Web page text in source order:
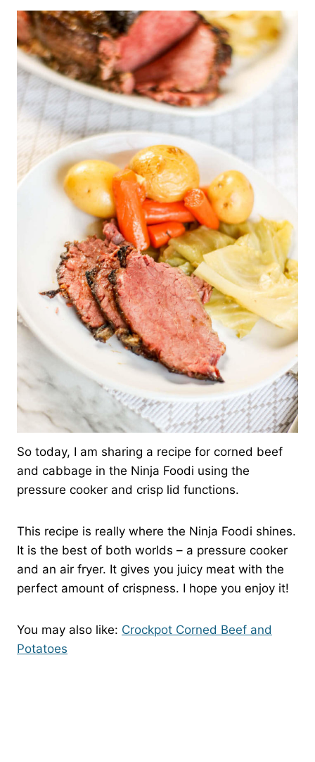
So today, I am sharing a recipe for corned beef
and cabbage in the Ninja Foodi using the
pressure cooker and crisp lid functions.
This recipe is really where the Ninja Foodi shines.
It is the best of both worlds – a pressure cooker
and an air fryer. It gives you juicy meat with the
perfect amount of crispness. I hope you enjoy it!
You may also like: Crockpot Corned Beef and
Potatoes